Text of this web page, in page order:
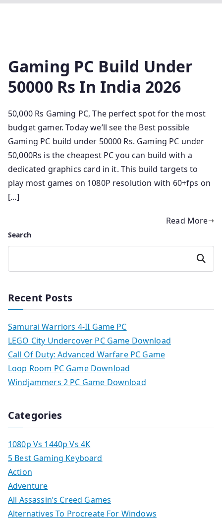
Gaming PC Build Under
50000 Rs In India 2026
50,000 Rs Gaming PC, The perfect spot for the most
budget gamer. Today we’ll see the Best possible
Gaming PC build under 50000 Rs. Gaming PC under
50,000Rs is the cheapest PC you can build with a
dedicated graphics card in it. This build targets to
play most games on 1080P resolution with 60+fps on
[…]
Read More
Search
Search
Recent Posts
Samurai Warriors 4-II Game PC
LEGO City Undercover PC Game Download
Call Of Duty: Advanced Warfare PC Game
Loop Room PC Game Download
Windjammers 2 PC Game Download
Categories
1080p Vs 1440p Vs 4K
5 Best Gaming Keyboard
Action
Adventure
All Assassin’s Creed Games
Alternatives To Procreate For Windows